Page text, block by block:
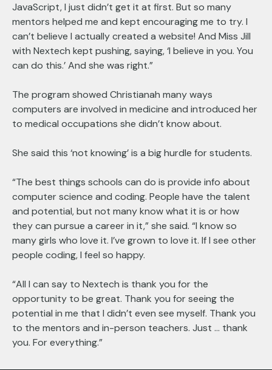
JavaScript, I just didn’t get it at first. But so many
mentors helped me and kept encouraging me to try. I
can’t believe I actually created a website! And Miss Jill
with Nextech kept pushing, saying, ‘I believe in you. You
can do this.’ And she was right.”
The program showed Christianah many ways
computers are involved in medicine and introduced her
to medical occupations she didn’t know about.
She said this ‘not knowing’ is a big hurdle for students.
“The best things schools can do is provide info about
computer science and coding. People have the talent
and potential, but not many know what it is or how
they can pursue a career in it,” she said. “I know so
many girls who love it. I’ve grown to love it. If I see other
people coding, I feel so happy.
“All I can say to Nextech is thank you for the
opportunity to be great. Thank you for seeing the
potential in me that I didn’t even see myself. Thank you
to the mentors and in-person teachers. Just … thank
you. For everything.”